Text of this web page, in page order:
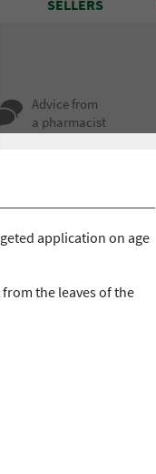
SELLERS
Advice from
a pharmacist
application on age
the leaves of the